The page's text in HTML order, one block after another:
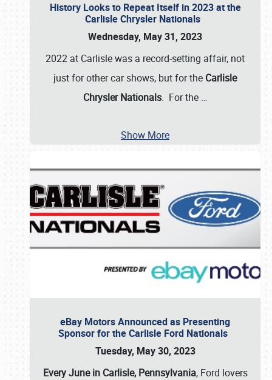
History Looks to Repeat Itself in 2023 at the
Carlisle Chrysler Nationals
Wednesday, May 31, 2023
2022 at Carlisle was a record-setting affair, not
just for other car shows, but for the Carlisle
Chrysler Nationals. For the …
Show More
eBay Motors Announced as Presenting
Sponsor for the Carlisle Ford Nationals
Tuesday, May 30, 2023
Every June in Carlisle, Pennsylvania, Ford lovers